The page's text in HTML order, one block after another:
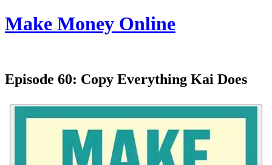
Make Money Online
Episode 60: Copy Everything Kai Does